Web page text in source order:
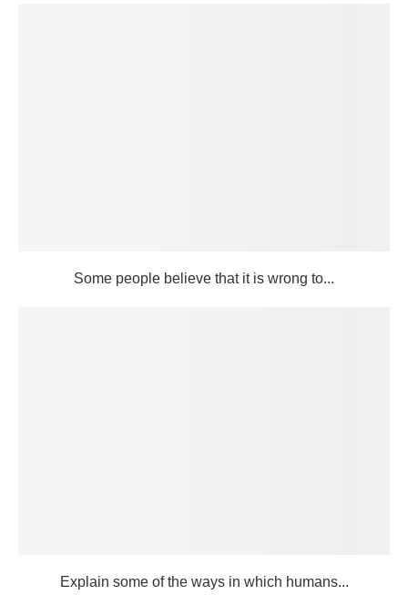
Some people believe that it is wrong to...
Explain some of the ways in which humans...